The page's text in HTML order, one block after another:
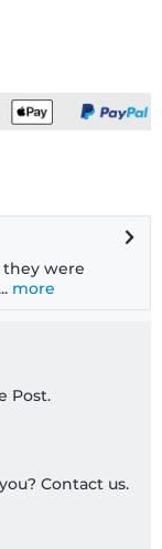
they were
more
Post.
Contact us.